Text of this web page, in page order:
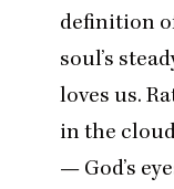
definition
soul’s
loves us.
in the
— God’s